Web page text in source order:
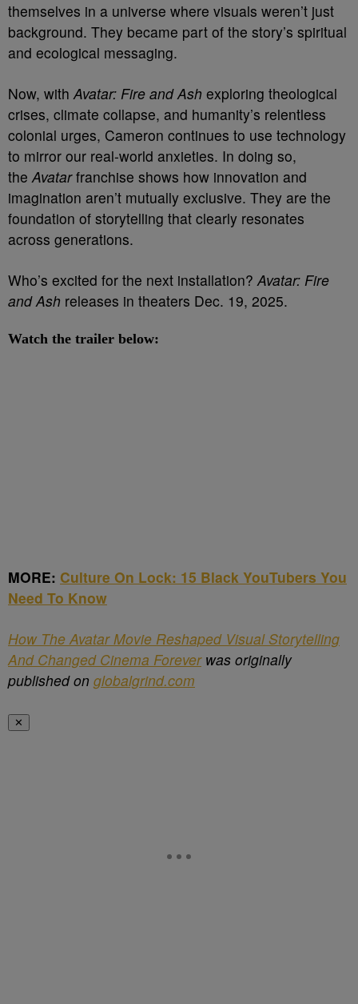
themselves in a universe where visuals weren’t just
background. They became part of the story’s spiritual
and ecological messaging.
Now, with Avatar: Fire and Ash exploring theological
crises, climate collapse, and humanity’s relentless
colonial urges, Cameron continues to use technology
to mirror our real-world anxieties. In doing so,
the Avatarfranchise shows how innovation and
imagination aren’t mutually exclusive. They are the
foundation of storytelling that clearly resonates
across generations.
Who’s excited for the next installation? Avatar: Fire
and Ash releases in theaters Dec. 19, 2025.
Watch the trailer below:
MORE: Culture On Lock: 15 Black YouTubers You
Need To Know
How The Avatar Movie Reshaped Visual Storytelling
And Changed Cinema Foreverwas originally
published on globalgrind.com
✕